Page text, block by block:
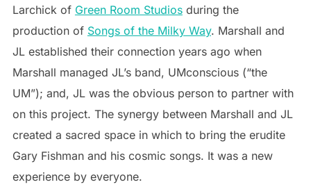
Larchick of Green Room Studiosduring the
production of Songs of the Milky Way. Marshall and
JL established their connection years ago when
Marshall managed JL’s band, UMconscious (“the
UM”); and, JL was the obvious person to partner with
on this project. The synergy between Marshall and JL
created a sacred space in which to bring the erudite
Gary Fishman and his cosmic songs. It was a new
experience by everyone.